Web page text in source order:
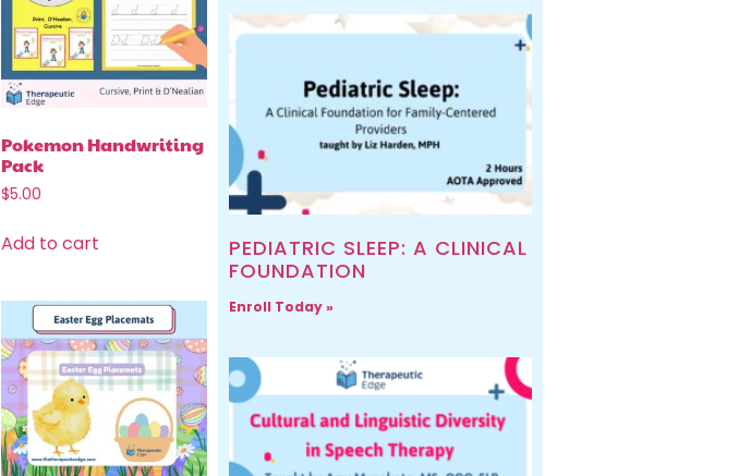
Pokemon Handwriting
Pack
$5.00
Add to cart
PEDIATRIC SLEEP: A CLINICAL
FOUNDATION
Enroll Today »